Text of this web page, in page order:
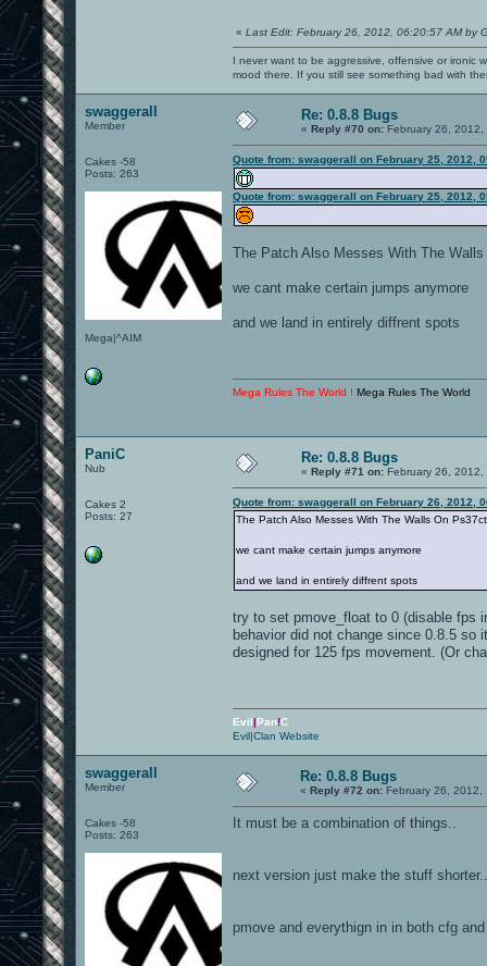
« Last Edit: February 26, 2012, 06:20:57 AM by
I never want to be aggressive, offensive or ironic
mood there. If you still see something bad with
swaggerall
Member
Cakes -58
Posts: 263
Mega|^AIM
Re: 0.8.8 Bugs
« Reply #70 on: February 26,
Quote from: swaggerall on February 25, 2012,
Quote from: swaggerall on February 25, 2012,
The Patch Also Messes With The
we cant make certain jumps anymore
and we land in entirely diffrent spots
Mega Rules The World ! Mega Rules The World
PaniC
Nub
Cakes 2
Posts: 27
Re: 0.8.8 Bugs
« Reply #71 on: February 26, 2012,
Quote from: swaggerall on February 26, 2012,
The Patch Also Messes With The Walls On
we cant make certain jumps anymore
and we land in entirely diffrent spots
try to set pmove_float to 0 (disable fps
behavior did not change since 0.8.5 so
designed for 125 fps movement. (Or
Evil|Pan!C
Evil|Clan Website
swaggerall
Member
Cakes -58
Posts: 263
Re: 0.8.8 Bugs
« Reply #72 on: February 26, 2012,
It must be a combination of things..
next version just make the stuff
pmove and everythign in in both cfg